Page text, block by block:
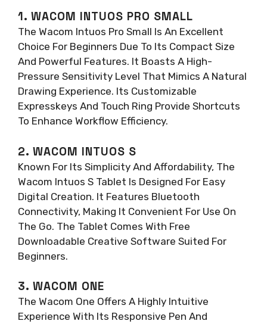
1. WACOM INTUOS PRO SMALL
The Wacom Intuos Pro Small Is An Excellent
Choice For Beginners Due To Its Compact Size
And Powerful Features. It Boasts A High-
Pressure Sensitivity Level That Mimics A Natural
Drawing Experience. Its Customizable
Expresskeys And Touch Ring Provide Shortcuts
To Enhance Workflow Efficiency.
2. WACOM INTUOS S
Known For Its Simplicity And Affordability, The
Wacom Intuos S Tablet Is Designed For Easy
Digital Creation. It Features Bluetooth
Connectivity, Making It Convenient For Use On
The Go. The Tablet Comes With Free
Downloadable Creative Software Suited For
Beginners.
3. WACOM ONE
The Wacom One Offers A Highly Intuitive
Experience With Its Responsive Pen And